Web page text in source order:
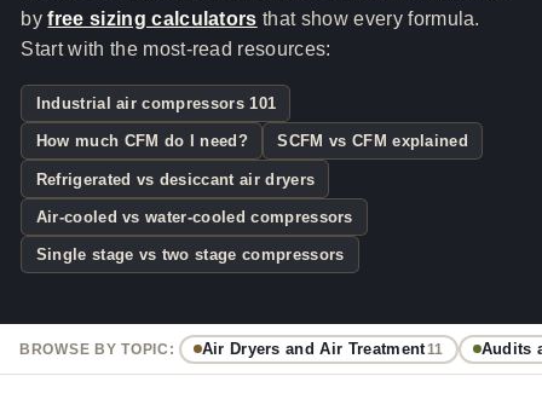
byfree sizing calculators that show every formula.
Start with the most-read resources:
Industrial air compressors 101
How much CFM do I need? SCFM vs CFM explained
Refrigerated vs desiccant air dryers
Air-cooled vs water-cooled compressors
Single stage vs two stage compressors
BROWSE BY TOPIC: Air Dryers and Air Treatment 11 Audits